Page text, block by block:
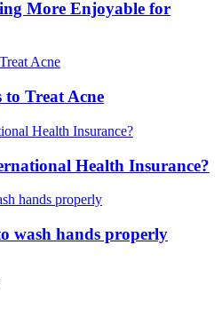
More Enjoyable for
to Treat Acne
Health Insurance?
wash hands properly